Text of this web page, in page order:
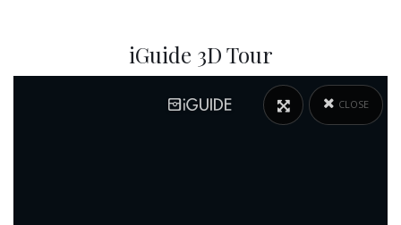
iGuide 3D Tour
CLOSE